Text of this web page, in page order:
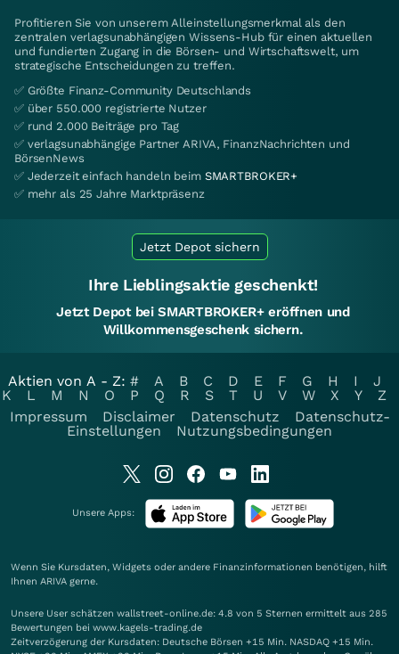
Profitieren Sie von unserem Alleinstellungsmerkmal als den
zentralen verlagsunabhängigen Wissens-Hub für einen aktuellen
und fundierten Zugang in die Börsen- und Wirtschaftswelt, um
strategische Entscheidungen zu treffen.
✅ Größte Finanz-Community Deutschlands
✅ über 550.000 registrierte Nutzer
✅ rund 2.000 Beiträge pro Tag
✅ verlagsunabhängige Partner ARIVA, FinanzNachrichten und
BörsenNews
✅ Jederzeit einfach handeln beim SMARTBROKER+
✅ mehr als 25 Jahre Marktpräsenz
Jetzt Depot sichern
Ihre Lieblingsaktie geschenkt!
Jetzt Depot bei SMARTBROKER+ eröffnen und
Willkommensgeschenk sichern.
Aktien von A - Z: # A B C D E F G H I
J
K
L M N O P Q R S T U V W X Y
Z
Impressum
Disclaimer Datenschutz
Datenschutz-
Einstellungen
Nutzungsbedingungen
Unsere Apps:
Wenn Sie Kursdaten, Widgets oder andere Finanzinformationen benötigen, hilft
Ihnen ARIVA gerne.
Unsere User schätzen wallstreet-online.de: 4.8 von 5 Sternen ermittelt aus 285
Bewertungen bei www.kagels-trading.de
Zeitverzögerung der Kursdaten: Deutsche Börsen +15 Min. NASDAQ +15 Min.